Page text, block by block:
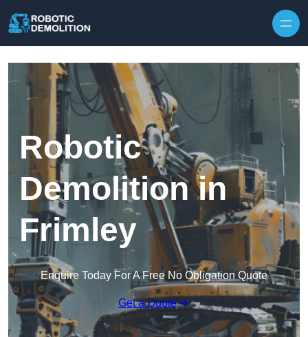
Robotic
Demolition in
Frimley
Enquire Today For A Free No Obligation Quote
Get a Quote